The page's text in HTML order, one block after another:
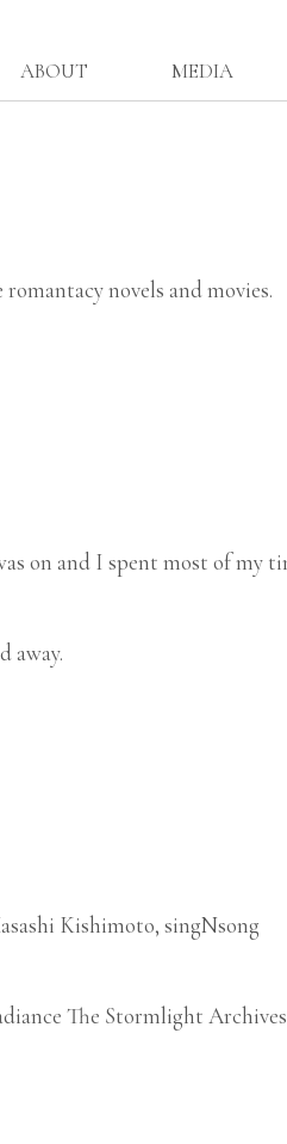
ABOUT MEDIA
novels and movies.
on and I spent most of my
away.
Kishimoto, singNsong
The Stormlight